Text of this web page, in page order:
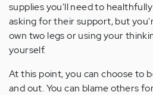
supplies you'll need to
asking for their support, but
own two legs or using your
yourself.
At this point, you can choose to
and out. You can blame others